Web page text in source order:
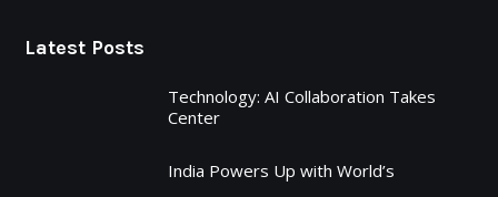
Latest Posts
Technology: AI Collaboration Takes
Center
India Powers Up with World’s